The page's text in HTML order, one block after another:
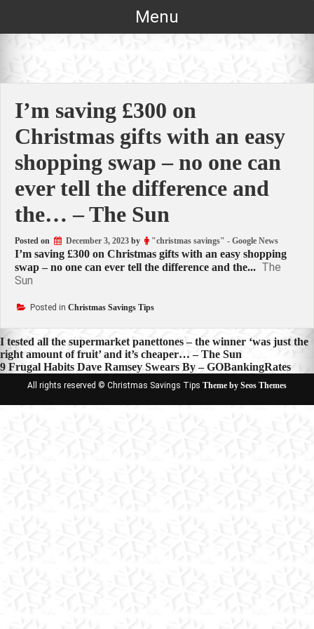
Menu
I’m saving £300 on
Christmas gifts with an easy
shopping swap – no one can
ever tell the difference and
the… – The Sun
Posted on December 3, 2023 by "christmas savings" - Google News
I’m saving £300 on Christmas gifts with an easy shopping
swap – no one can ever tell the difference and the... The
Sun
Posted in Christmas Savings Tips
Post
navigation
I tested all the supermarket panettones – the winner ‘was just the
right amount of fruit’ and it’s cheaper… – The Sun
9 Frugal Habits Dave Ramsey Swears By – GOBankingRates
All rights reserved © Christmas Savings Tips Theme by Seos Themes